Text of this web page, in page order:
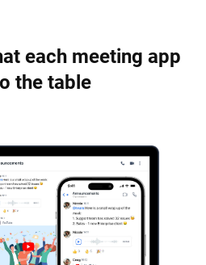
each meeting app
the table